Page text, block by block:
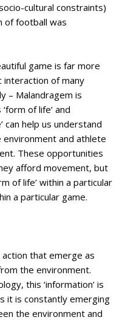
cultural constraints)
of football was
game is far more
interaction of many
– Malandragem is
of life’ and
can help us understand
and athlete
These opportunities
afford movement, but
of life’ within a particular
a particular game.
that emerge as
the environment.
this ‘information’ is
it is constantly emerging
the environment and